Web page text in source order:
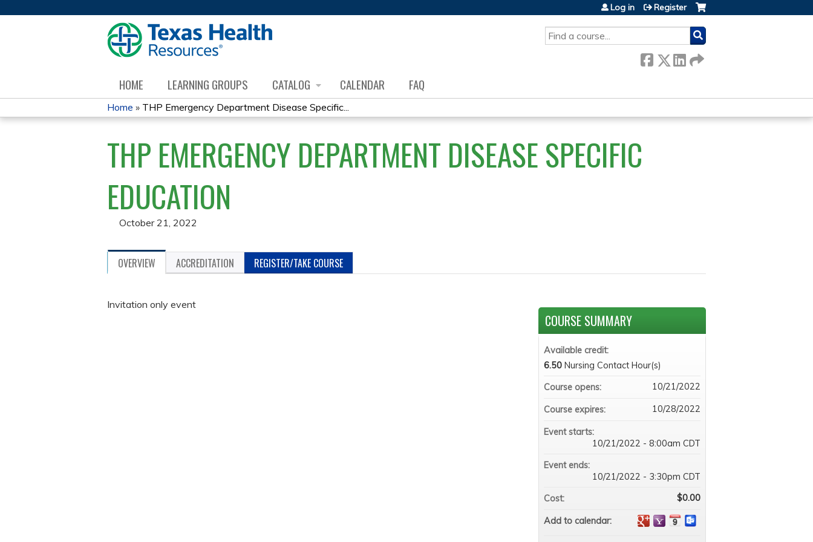
SEARCH
Log in Register
HOME LEARNING GROUPS CATALOG CALENDAR FAQ
YOU
ARE
HERE
Home » THP Emergency Department Disease Specific...
THP EMERGENCY DEPARTMENT DISEASE SPECIFIC
EDUCATION
October 21, 2022
OVERVIEW ACCREDITATION REGISTER/TAKE COURSE
Invitation only event
COURSE SUMMARY
Available credit:
6.50 Nursing Contact Hour(s)
Course opens:
10/21/2022
Course expires: 10/28/2022
Event starts:
10/21/2022 - 8:00am CDT
Event ends:
10/21/2022 - 3:30pm CDT
Cost:
$0.00
Add to calendar: